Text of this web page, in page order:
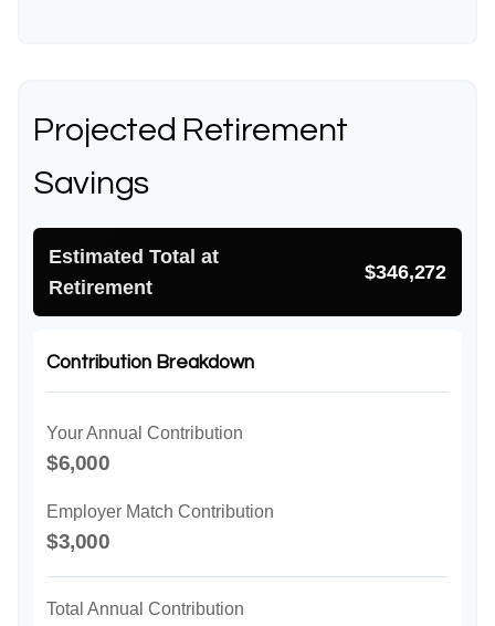
Projected Retirement
Savings
Estimated Total at
Retirement
$346,272
Contribution Breakdown
Your Annual Contribution
$6,000
Employer Match Contribution
$3,000
Total Annual Contribution